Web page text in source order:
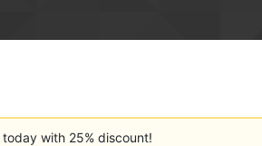
today with 25% discount!